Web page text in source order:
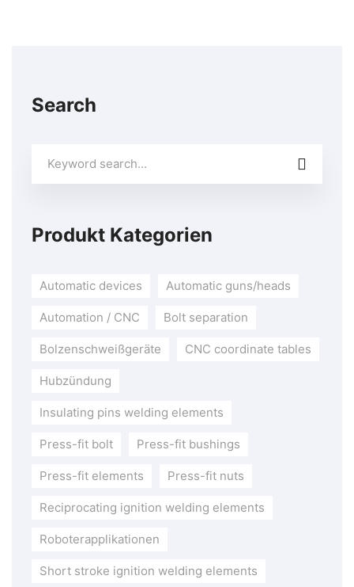
Search
for:
Produkt Kategorien
Automatic devices Automatic guns/heads
Automation / CNC Bolt separation
Bolzenschweißgeräte CNC coordinate tables
Hubzündung
Insulating pins welding elements
Press-fit bolt Press-fit bushings
Press-fit elements Press-fit nuts
Reciprocating ignition welding elements
Roboterapplikationen
Short stroke ignition welding elements